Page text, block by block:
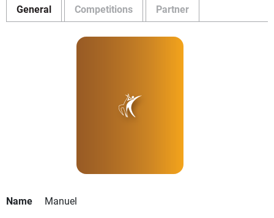
General Competitions Partner
Name
Manuel